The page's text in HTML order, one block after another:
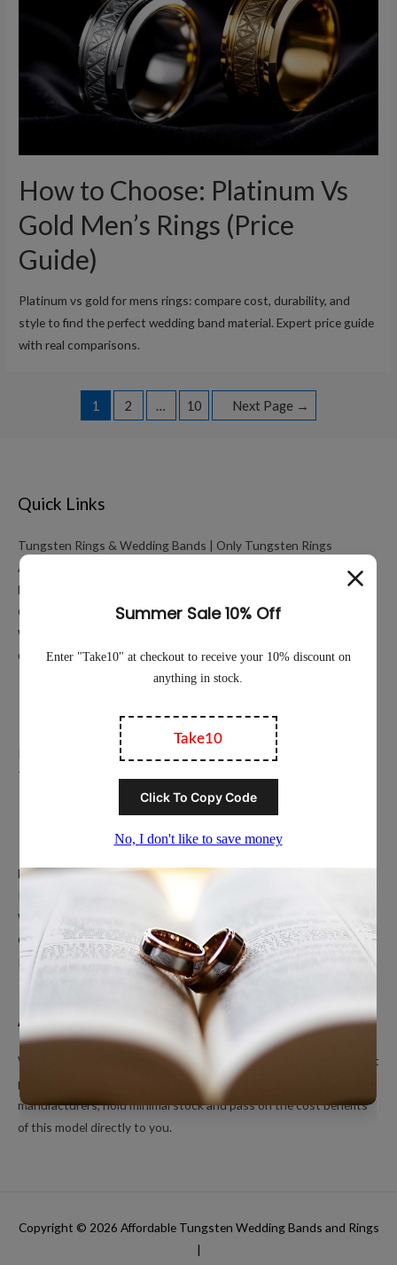
How to Choose: Platinum Vs
Gold Men’s Rings (Price
Guide)
Platinum vs gold for mens rings: compare cost, durability, and
style to find the perfect wedding band material. Expert price guide
with real comparisons.
1 2 … 10 Next Page →
Quick Links
Tungsten Rings & Wedding Bands | Only Tungsten Rings
About
My account
Cart
Working Hours Calculator
Contact Us
Terms of Service
Popular Ring Collections
Men’s Wedding Bands
Women’s Tungsten Rings
Couples Rings
Inlayed Tungsten Rings
About Us
We’re a small online only operation dedicated to bringing you great
products at unbeatable prices. We ship directly from our
manufacturers, hold minimal stock and pass on the cost benefits
of this model directly to you.
Copyright © 2026 Affordable Tungsten Wedding Bands and Rings
|